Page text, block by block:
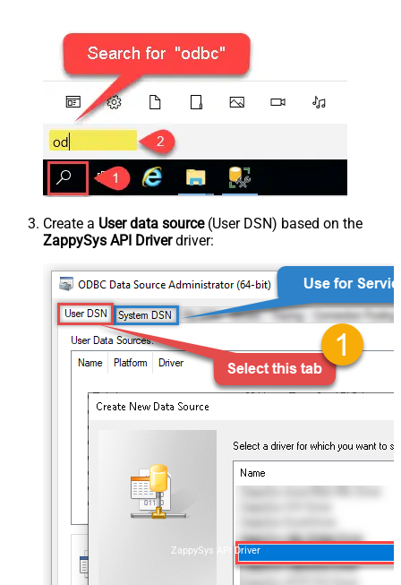
Create a User data source(User DSN) based on the
ZappySys API Driverdriver:
ZappySys API Driver